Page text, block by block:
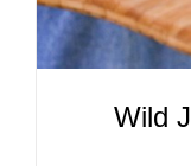
Wild